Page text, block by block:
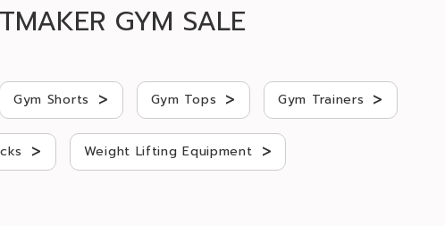
GYM SALE
Gym Shorts > Gym Tops > Gym Trainers >
> Weight Lifting Equipment >